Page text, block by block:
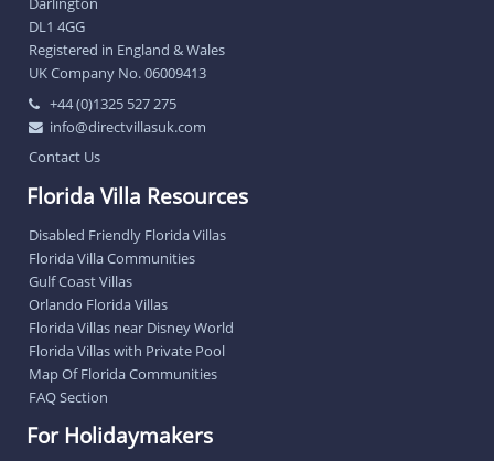
DL1 4GG
Registered in England & Wales
UK Company No. 06009413
+44 (0)1325 527 275
info@directvillasuk.com
Contact Us
Florida Villa Resources
Disabled Friendly Florida Villas
Florida Villa Communities
Gulf Coast Villas
Orlando Florida Villas
Florida Villas near Disney World
Florida Villas with Private Pool
Map Of Florida Communities
FAQ Section
For Holidaymakers